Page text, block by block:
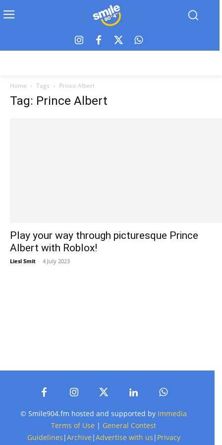
Home Tags Prince Albert
Tag: Prince Albert
Play your way through picturesque Prince
Albert with Roblox!
Liesl Smit - 4 July 2023
© Smile904.fm hosted and supported by Immedia
Terms of Use | General Contest
Guidelines |Archive |Advertise with us | Privacy